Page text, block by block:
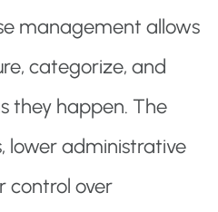
management allows
categorize, and
they happen. The
lower administrative
control over